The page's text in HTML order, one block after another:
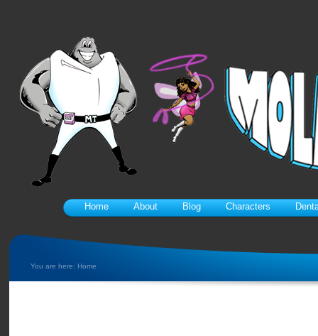
Home About Blog Characters
You are here: Home